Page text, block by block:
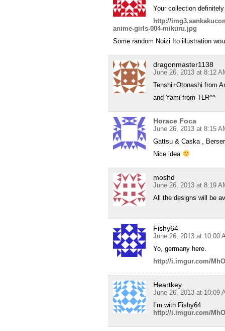
Your collection
http://
anime-girls-004-mikuru.jpg
Some random Noizi Ito illustration
dragonmaster1138
June 26, 2013 at 8:12
Tenshi+Otonashi from
and Yami from TLR^^
Horace Foca
June 26, 2013 at 8:15
Gattsu & Caska ,
Nice idea
moshd
June 26, 2013 at 8:19
All the designs will be
Fishy64
June 26, 2013 at 10:00
Yo, germany here.
http://i.imgur.com/
Heartkey
June 26, 2013 at 10:09
I’m with Fishy64
http://i.imgur.com/